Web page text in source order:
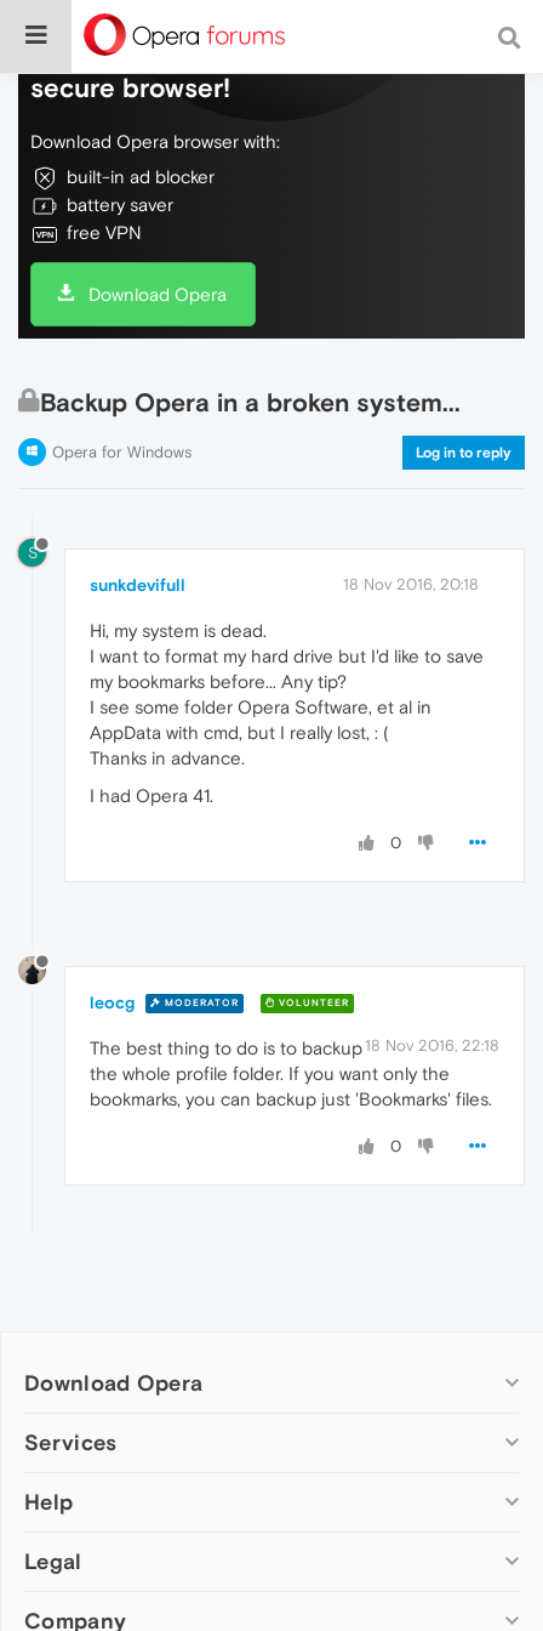
Do more on the web, with a fast and
secure browser!
Download Opera browser with:
built-in ad blocker
battery saver
free VPN
Download Opera
Backup Opera in a broken system...
Opera for Windows Log in to reply
S
sunkdevifull 18 Nov 2016, 20:18
Hi, my system is dead.
I want to format my hard drive but I'd like to save
my bookmarks before... Any tip?
I see some folder Opera Software, et al in
AppData with cmd, but I really lost, : (
Thanks in advance.
I had Opera 41.
0
leocg MODERATOR VOLUNTEER
18 Nov 2016, 22:18
The best thing to do is to backup
the whole profile folder. If you want only the
bookmarks, you can backup just 'Bookmarks' files.
0
Download Opera
Computer browsers
Opera for Mac
Opera beta version
Services
Add-ons
Wallpapers
Help
Help & support
Opera forums
Legal
Security
Company